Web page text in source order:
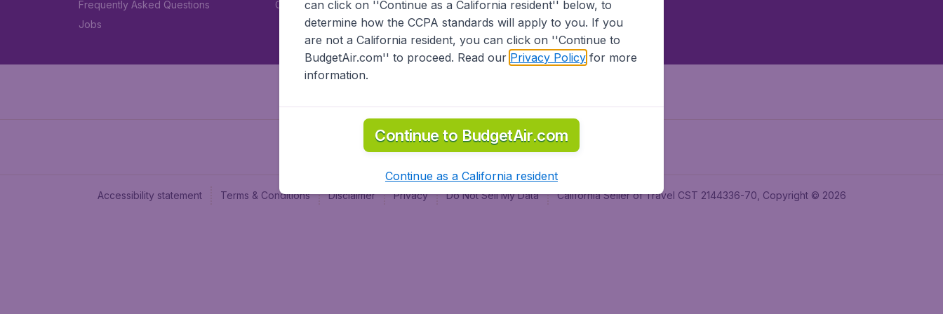
Frequently Asked Questions
Jobs
Car rental
Accessibility statement Terms & Conditions Disclaimer Privacy Do Not Sell My Data California Seller of Travel CST 2144336-70, Copyright © 2026
can click on ''Continue as a California resident'' below, to
determine how the CCPA standards will apply to you. If you
are not a California resident, you can click on ''Continue to
BudgetAir.com'' to proceed. Read our Privacy Policyfor more
information.
Continue to BudgetAir.com
Continue as a California resident